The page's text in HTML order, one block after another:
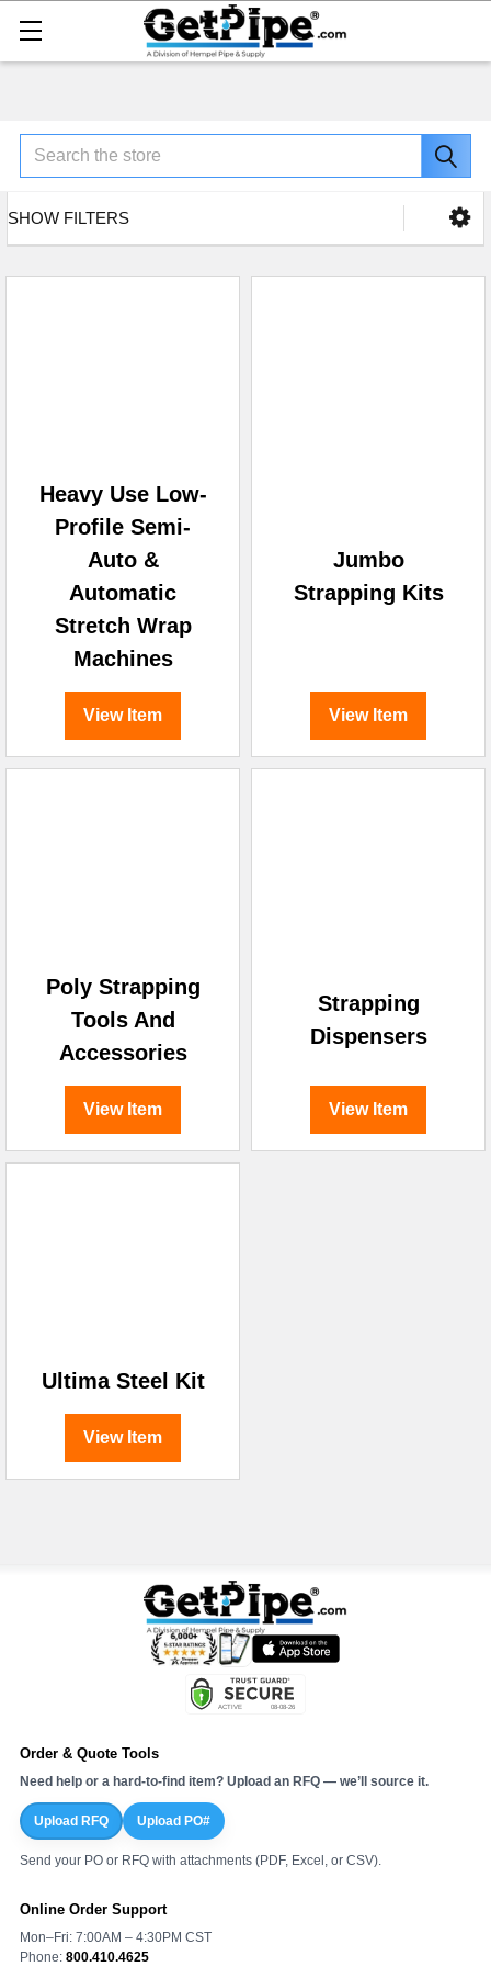
Search
SHOW FILTERS
Heavy Use Low-
Profile Semi-
Auto &
Automatic
Stretch Wrap
Machines
View Item
Jumbo
Strapping Kits
View Item
Poly Strapping
Tools And
Accessories
View Item
Strapping
Dispensers
View Item
Ultima Steel Kit
View Item
Order & Quote Tools
Need help or a hard-to-find item? Upload an RFQ — we’ll source it.
Upload RFQ Upload PO#
Send your PO or RFQ with attachments (PDF, Excel, or CSV).
Online Order Support
Mon–Fri: 7:00AM – 4:30PM CST
Phone: 800.410.4625